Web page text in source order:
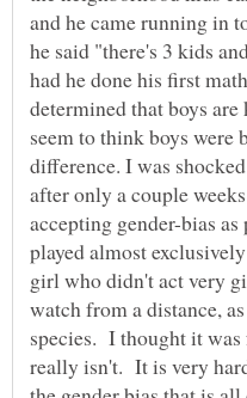
and he came running in
he said "there's 3 kids
had he done his first
determined that boys
seem to think boys were
difference. I was
after only a couple
accepting gender-bias
played almost
girl who didn't act very
watch from a distance,
species. I thought it
really isn't. It is very